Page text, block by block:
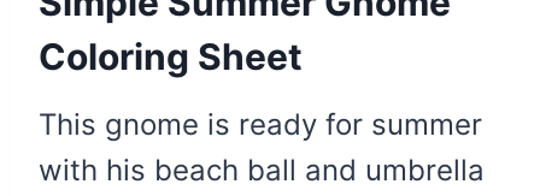
Coloring Sheet
This gnome is ready for summer
with his beach ball and umbrella